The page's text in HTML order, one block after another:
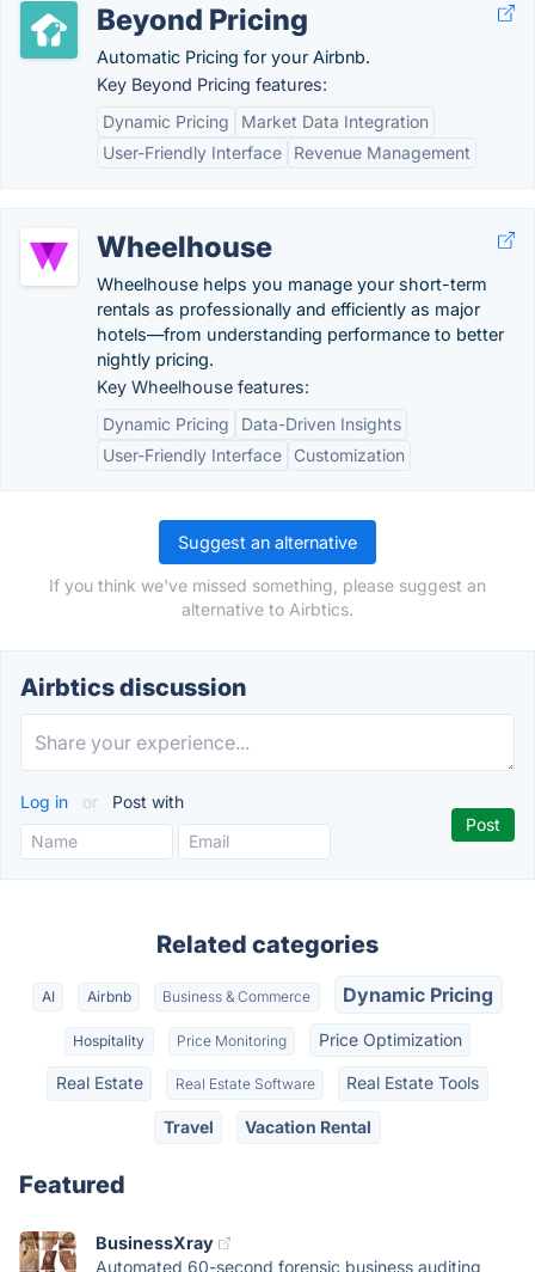
Beyond Pricing
Automatic Pricing for your Airbnb.
Key Beyond Pricing features:
Dynamic Pricing
Market Data Integration
User-Friendly Interface
Revenue Management
Wheelhouse
Wheelhouse helps you manage your short-term
rentals as professionally and efficiently as major
hotels—from understanding performance to better
nightly pricing.
Key Wheelhouse features:
Dynamic Pricing
Data-Driven Insights
User-Friendly Interface
Customization
Suggest an alternative
If you think we've missed something, please suggest an
alternative to Airbtics.
Airbtics discussion
Log in or Post with
Related categories
AI Airbnb Business & Commerce Dynamic Pricing
Hospitality Price Monitoring Price Optimization
Real Estate Real Estate Software Real Estate Tools
Travel Vacation Rental
Featured
BusinessXray
Automated 60-second forensic business auditing